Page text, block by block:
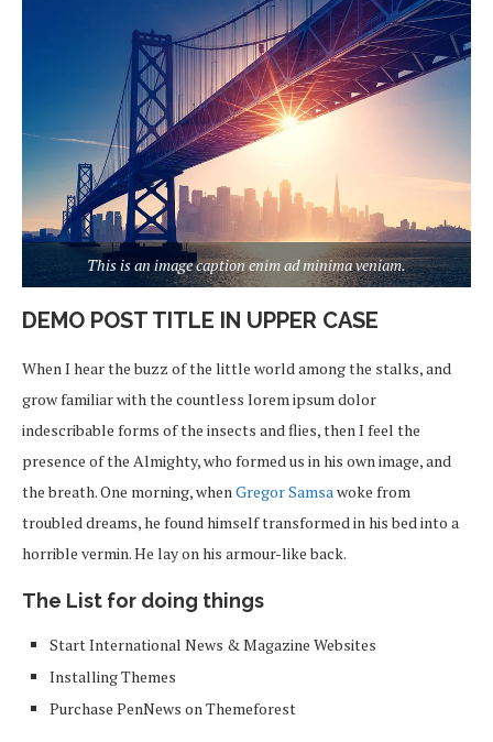
This is an image caption enim ad minima veniam.
DEMO POST TITLE IN UPPER CASE
When I hear the buzz of the little world among the stalks, and
grow familiar with the countless lorem ipsum dolor
indescribable forms of the insects and flies, then I feel the
presence of the Almighty, who formed us in his own image, and
the breath. One morning, whenGregor Samsawoke from
troubled dreams, he found himself transformed in his bed into a
horrible vermin. He lay on his armour-like back.
The List for doing things
Start International News & Magazine Websites
Installing Themes
Purchase PenNews on Themeforest